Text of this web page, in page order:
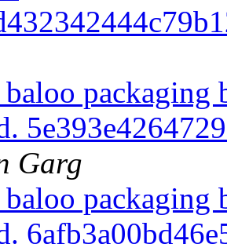
packaging
Garg
packaging